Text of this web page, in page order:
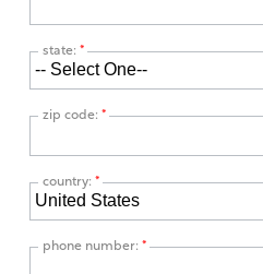
state: *
zip code: *
country: *
phone number: *